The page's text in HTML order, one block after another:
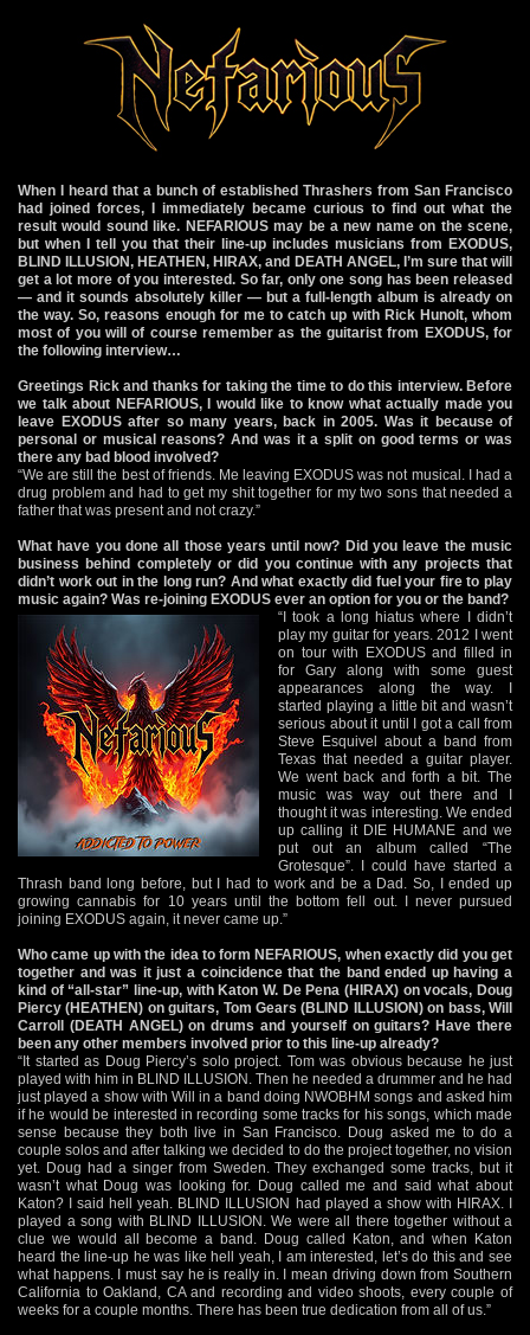
When I heard that a bunch of established Thrashers from San Francisco
had joined forces, I immediately became curious to find out what the
result would sound like. NEFARIOUS may be a new name on the scene,
but when I tell you that their line-up includes musicians from EXODUS,
BLIND ILLUSION, HEATHEN, HIRAX, and DEATH ANGEL, I’m sure that will
get a lot more of you interested. So far, only one song has been released
— and it sounds absolutely killer — but a full-length album is already on
the way. So, reasons enough for me to catch up with Rick Hunolt, whom
most of you will of course remember as the guitarist from EXODUS, for
the following interview…
Greetings Rick and thanks for taking the time to do this interview. Before
we talk about NEFARIOUS, I would like to know what actually made you
leave EXODUS after so many years, back in 2005. Was it because of
personal or musical reasons? And was it a split on good terms or was
there any bad blood involved?
“We are still the best of friends. Me leaving EXODUS was not musical. I had a
drug problem and had to get my shit together for my two sons that needed a
father that was present and not crazy.”
What have you done all those years until now? Did you leave the music
business behind completely or did you continue with any projects that
didn’t work out in the long run? And what exactly did fuel your fire to play
music again? Was re-joining EXODUS ever an option for you or the band?
“I took a long hiatus where I didn’t
play my guitar for years. 2012 I went
on tour with EXODUS and filled in
for Gary along with some guest
appearances along the way. I
started playing a little bit and wasn’t
serious about it until I got a call from
Steve Esquivel about a band from
Texas that needed a guitar player.
We went back and forth a bit. The
music was way out there and I
thought it was interesting. We ended
up calling it DIE HUMANE and we
put out an album called “The
Grotesque”. I could have started a
Thrash band long before, but I had to work and be a Dad. So, I ended up
growing cannabis for 10 years until the bottom fell out. I never pursued
joining EXODUS again, it never came up.”
Who came up with the idea to form NEFARIOUS, when exactly did you get
together and was it just a coincidence that the band ended up having a
kind of “all-star” line-up, with Katon W. De Pena (HIRAX) on vocals, Doug
Piercy (HEATHEN) on guitars, Tom Gears (BLIND ILLUSION) on bass, Will
Carroll (DEATH ANGEL) on drums and yourself on guitars? Have there
been any other members involved prior to this line-up already?
“It started as Doug Piercy’s solo project. Tom was obvious because he just
played with him in BLIND ILLUSION. Then he needed a drummer and he had
just played a show with Will in a band doing NWOBHM songs and asked him
if he would be interested in recording some tracks for his songs, which made
sense because they both live in San Francisco. Doug asked me to do a
couple solos and after talking we decided to do the project together, no vision
yet. Doug had a singer from Sweden. They exchanged some tracks, but it
wasn’t what Doug was looking for. Doug called me and said what about
Katon? I said hell yeah. BLIND ILLUSION had played a show with HIRAX. I
played a song with BLIND ILLUSION. We were all there together without a
clue we would all become a band. Doug called Katon, and when Katon
heard the line-up he was like hell yeah, I am interested, let’s do this and see
what happens. I must say he is really in. I mean driving down from Southern
California to Oakland, CA and recording and video shoots, every couple of
weeks for a couple months. There has been true dedication from all of us.”